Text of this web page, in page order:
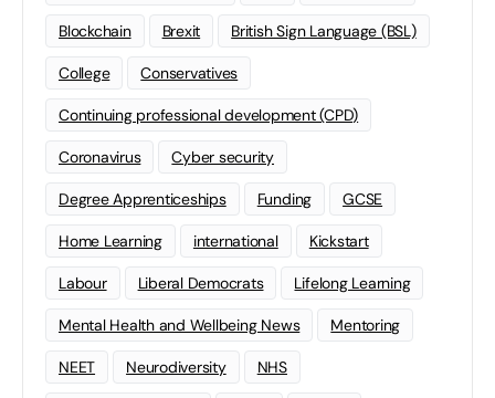
Blockchain Brexit British Sign Language (BSL)
College Conservatives
Continuing professional development (CPD)
Coronavirus Cyber security
Degree Apprenticeships Funding GCSE
Home Learning international Kickstart
Labour Liberal Democrats Lifelong Learning
Mental Health and Wellbeing News Mentoring
NEET Neurodiversity NHS